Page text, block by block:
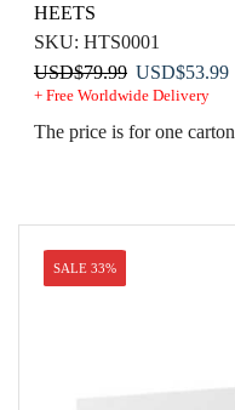
HEETS
SKU: HTS0001
USD$79.99 Original
price
was:
USD$53.99
+ Free Worldwide Delivery
The price is for one
SALE 33%